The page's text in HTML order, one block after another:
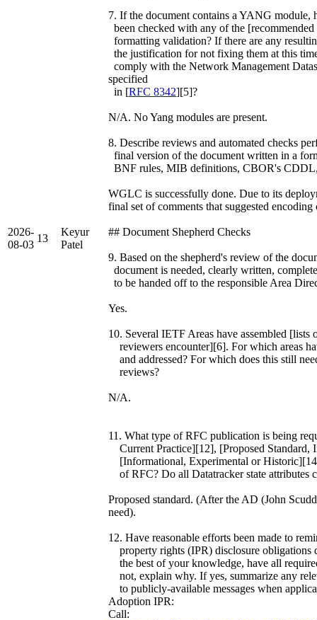
2026-
08-03
13
Keyur
Patel
7. If the document contains a YANG module,
been checked with any of the
formatting validation? If there are any
the justification for not fixing them at this
comply with the Network Management
specified
in [RFC 8342][5]?
N/A. No Yang modules are present.
8. Describe reviews and automated checks
final version of the document written in a
BNF rules, MIB definitions, CBOR's
WGLC is successfully done. Due to its
final set of comments that suggested
## Document Shepherd Checks
9. Based on the shepherd's review of the
document is needed, clearly written,
to be handed off to the responsible Area
Yes.
10. Several IETF Areas have assembled [lists
reviewers encounter][6]. For which areas
and addressed? For which does this still
reviews?
N/A.
11. What type of RFC publication is being
Current Practice][12], [Proposed Standard,
[Informational, Experimental or
of RFC? Do all Datatracker state attributes
Proposed standard. (After the AD (John
need).
12. Have reasonable efforts been made to
property rights (IPR) disclosure obligations
the best of your knowledge, have all
not, explain why. If yes, summarize any
to publicly-available messages when
Adoption IPR:
Call: